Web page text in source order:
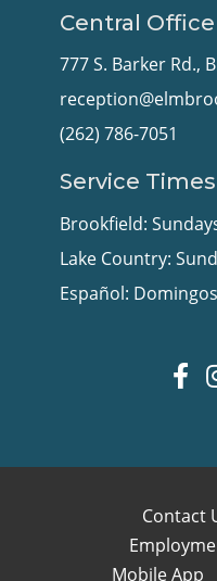
Central Office
777 S. Barker Rd.,
(262) 786-7051
Service Times
Brookfield:
Lake Country:
Español:
Contact
Mobile App